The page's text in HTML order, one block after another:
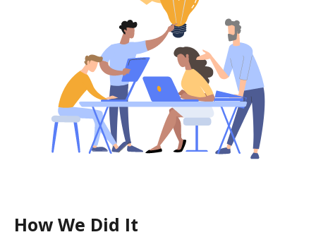
How We Did It